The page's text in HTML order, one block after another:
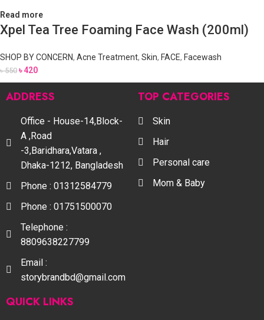
Read more
Xpel Tea Tree Foaming Face Wash (200ml)
SHOP BY CONCERN, Acne Treatment, Skin, FACE, Facewash
৳550 ৳420
ADDRESS
Office - House-14,Block-
A ,Road
-3,Baridhara,Vatara ,
Dhaka-1212, Bangladesh
Phone : 01312584779
Phone : 01751500070
Telephone :
8809638227799
Email :
storybrandbd@gmail.com
TOP CATEGORIES
Skin
Hair
Personal care
Mom & Baby
QUICK LINKS